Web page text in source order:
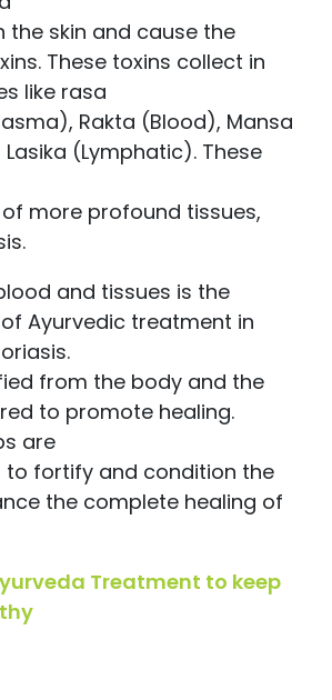
the skin and cause the
These toxins collect in
like rasa
Rakta (Blood), Mansa
(Lymphatic). These
more profound tissues,
and tissues is the
Ayurvedic treatment in
from the body and the
to promote healing.
are
to fortify and condition the
the complete healing of
Treatment to keep